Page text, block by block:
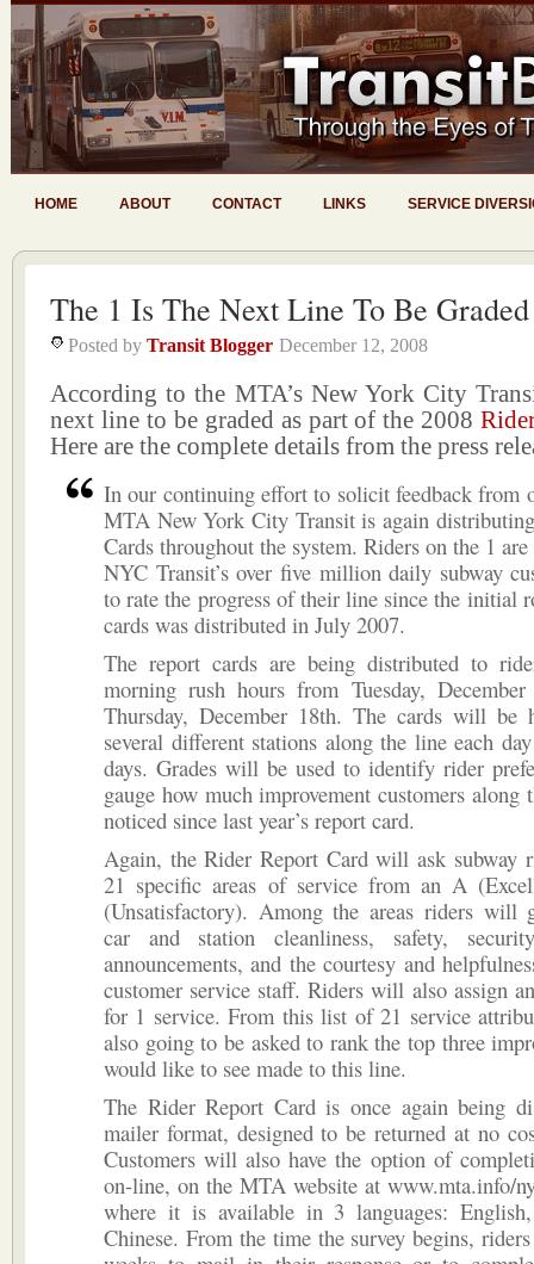
HOME ABOUT CONTACT LINKS SERVICE
The 1 Is The Next Line To Be Graded
Posted by Transit Blogger December 12, 2008
According to the MTA’s New York City
next line to be graded as part of the 2008
Here are the complete details from the press
In our continuing effort to solicit feedback from
MTA New York City Transit is again
Cards throughout the system. Riders on the 1
NYC Transit’s over five million daily subway
to rate the progress of their line since the initial
cards was distributed in July 2007.
The report cards are being distributed to
morning rush hours from Tuesday,
Thursday, December 18th. The cards will be
several different stations along the line each
days. Grades will be used to identify rider
gauge how much improvement customers along
noticed since last year’s report card.
Again, the Rider Report Card will ask subway
21 specific areas of service from an A
(Unsatisfactory). Among the areas riders will
car and station cleanliness, safety,
announcements, and the courtesy and
customer service staff. Riders will also assign
for 1 service. From this list of 21 service
also going to be asked to rank the top three
would like to see made to this line.
The Rider Report Card is once again being
mailer format, designed to be returned at no
Customers will also have the option of
on-line, on the MTA website at www.mta.info/
where it is available in 3 languages:
Chinese. From the time the survey begins,